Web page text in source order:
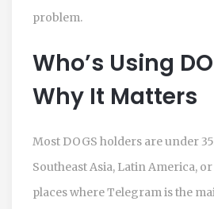
problem.
Who’s Using
Why It Matters
Most DOGS holders are under
Southeast Asia, Latin America,
places where Telegram is the